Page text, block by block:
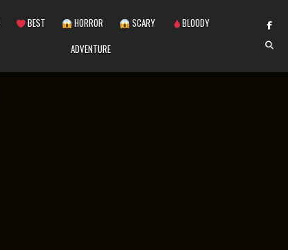
BEST HORROR SCARY
BLOODY
ADVENTURE